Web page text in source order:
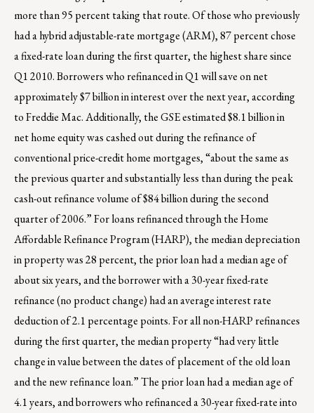
more than 95 percent taking that route. Of those who previously
had a hybrid adjustable-rate mortgage (ARM), 87 percent chose
a fixed-rate loan during the first quarter, the highest share since
Q1 2010. Borrowers who refinanced in Q1 will save on net
approximately $7 billion in interest over the next year, according
to Freddie Mac. Additionally, the GSE estimated $8.1 billion in
net home equity was cashed out during the refinance of
conventional price-credit home mortgages, “about the same as
the previous quarter and substantially less than during the peak
cash-out refinance volume of $84 billion during the second
quarter of 2006.” For loans refinanced through the Home
Affordable Refinance Program (HARP), the median depreciation
in property was 28 percent, the prior loan had a median age of
about six years, and the borrower with a 30-year fixed-rate
refinance (no product change) had an average interest rate
deduction of 2.1 percentage points. For all non-HARP refinances
during the first quarter, the median property “had very little
change in value between the dates of placement of the old loan
and the new refinance loan.” The prior loan had a median age of
4.1 years, and borrowers who refinanced a 30-year fixed-rate into